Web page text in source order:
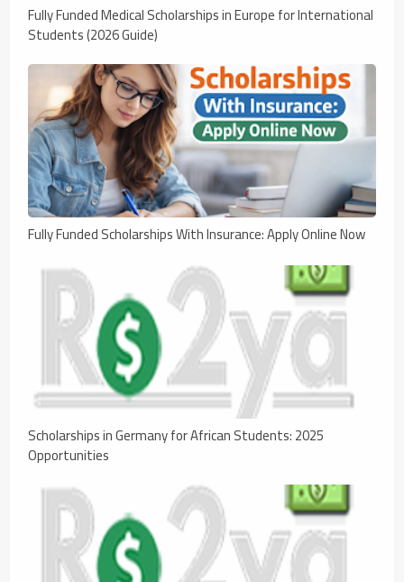
Fully Funded Medical Scholarships in Europe for International
Students (2026 Guide)
Fully Funded Scholarships With Insurance: Apply Online Now
Scholarships in Germany for African Students: 2025
Opportunities